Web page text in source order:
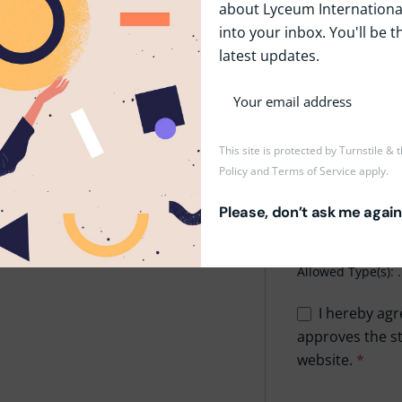
Phone*
Allowed
I hereby
approves the
website. *
about Lyceum
into your inbox. You'll be
latest updates.
This site is protected by Turnstile &
PolicyandTerms of Service apply.
Please, don’t ask me again